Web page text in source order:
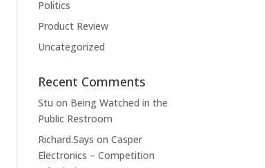
Politics
Product Review
Uncategorized
Recent Comments
Stu on Being Watched in the
Public Restroom
Richard.Says onCasper
Electronics – Competition